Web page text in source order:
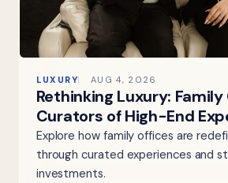
LUXURY AUG 4, 2026
Rethinking Luxury:
Curators of High-End
Explore how family offices are
through curated experiences and
investments.